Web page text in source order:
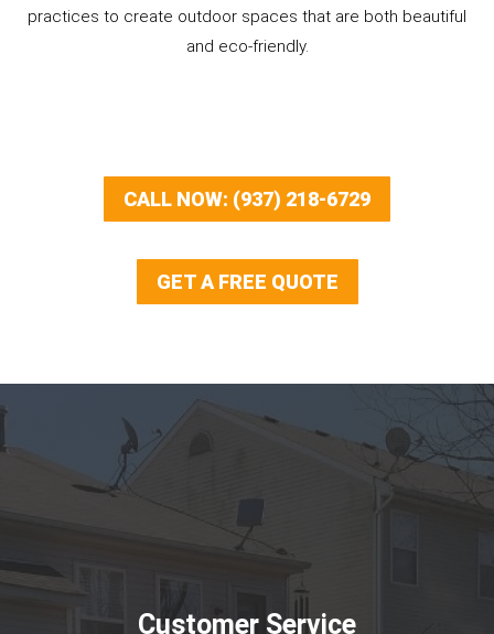
practices to create outdoor spaces that are both beautiful
and eco-friendly.
CALL NOW: (937) 218-6729
GET A FREE QUOTE
Customer Service